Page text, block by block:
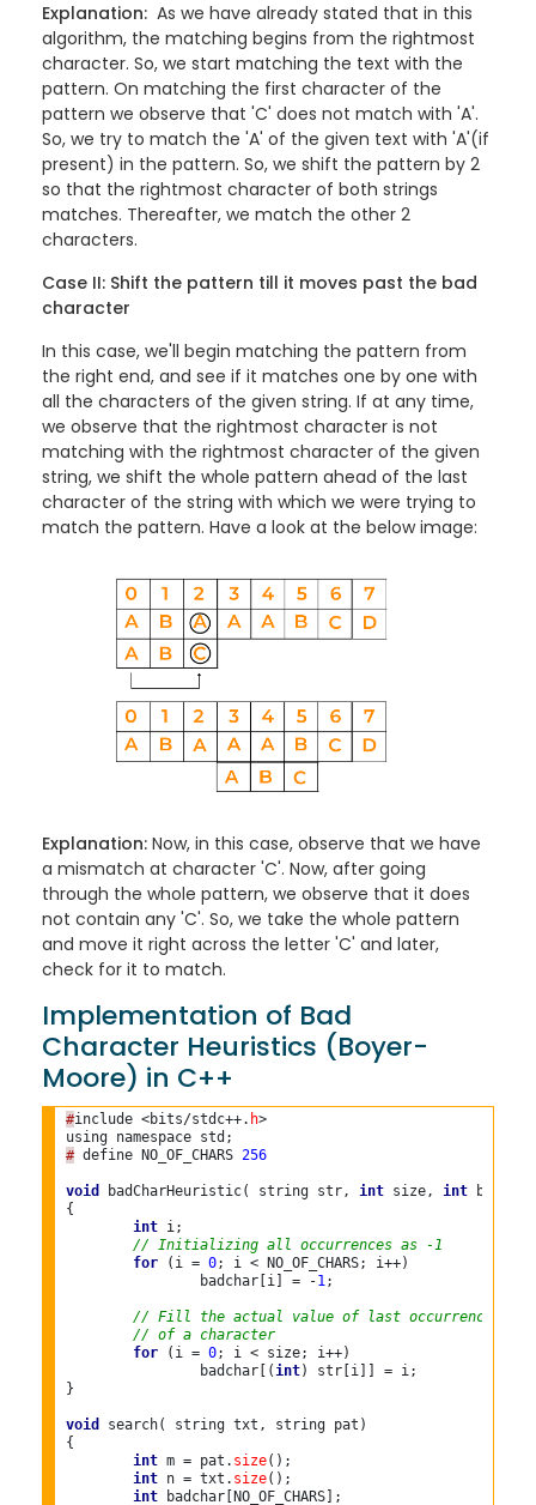
Explanation: As we have already stated that in this
algorithm, the matching begins from the rightmost
character. So, we start matching the text with the
pattern. On matching the first character of the
pattern we observe that 'C' does not match with 'A'.
So, we try to match the 'A' of the given text with 'A'(if
present) in the pattern. So, we shift the pattern by 2
so that the rightmost character of both strings
matches. Thereafter, we match the other 2
characters.
Case II: Shift the pattern till it moves past the bad
character
In this case, we'll begin matching the pattern from
the right end, and see if it matches one by one with
all the characters of the given string. If at any time,
we observe that the rightmost character is not
matching with the rightmost character of the given
string, we shift the whole pattern ahead of the last
character of the string with which we were trying to
match the pattern. Have a look at the below image:
Explanation: Now, in this case, observe that we have
a mismatch at character 'C'. Now, after going
through the whole pattern, we observe that it does
not contain any 'C'. So, we take the whole pattern
and move it right across the letter 'C' and later,
check for it to match.
Implementation of Bad
Character Heuristics (Boyer-
Moore) in C++
#include <bits/stdc++. h>
# define NO_OF_CHARS 256
void badCharHeuristic( string str, int size, int
{
int i;
// Initializing all occurrences as -1
for (i = 0; i < NO_OF_CHARS; i++)
		badchar[i] = -
1;
// Fill the actual value of last occurrence
// of a character
for (i = 0; i < size; i++)
		badchar[(
int) str[i]] = i;
}
void
search( string txt, string pat)
{
int m = pat. size();
int n = txt. size();
int badchar[NO_OF_CHARS];